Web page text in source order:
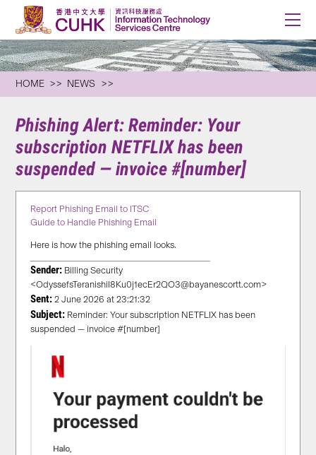
HOME NEWS
Phishing Alert: Reminder: Your
subscription NETFLIX has been
suspended — invoice #[number]
Report Phishing Email to ITSC
Guide to Handle Phishing Email
Here is how the phishing email looks.
Sender: Billing Security
<OdyssefsTeranishiI8Ku0j1ecEr2QO3@bayanescortt.com>
Sent:2 June 2026 at 23:21:32
Subject: Reminder: Your subscription NETFLIX has been
suspended — invoice #[number]